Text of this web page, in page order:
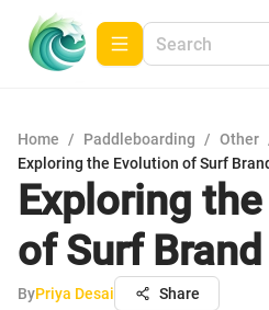
Home / Paddleboarding / Other
Exploring the Evolution of Surf
Exploring
of Surf
ByPriya Desai Share